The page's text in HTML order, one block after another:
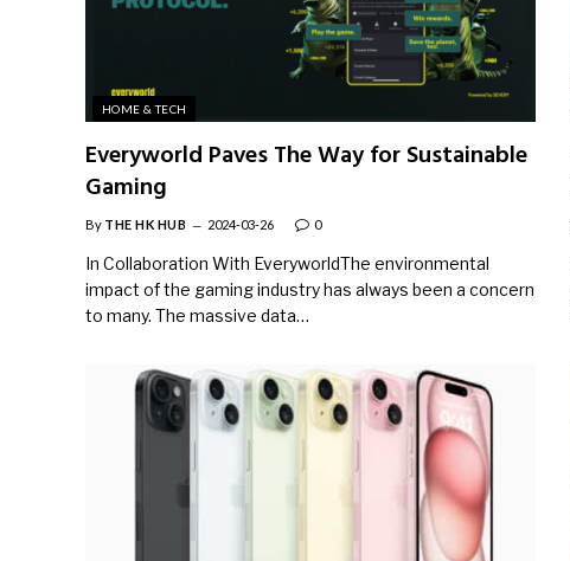
HOME & TECH
Everyworld Paves The Way for Sustainable
Gaming
By THE HK HUB 2024-03-26 0
In Collaboration With EveryworldThe environmental
impact of the gaming industry has always been a concern
to many. The massive data…